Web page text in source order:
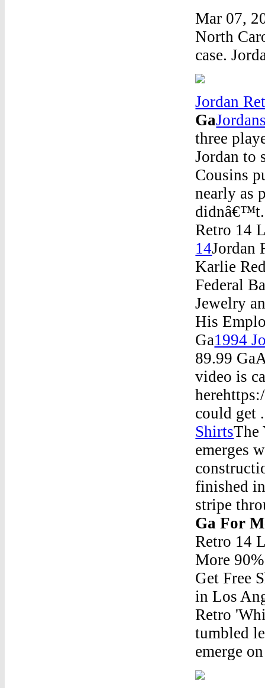
Mar 07,
North
case.
Jordan
Ga
three
Jordan to
Cousins
nearly as
Retro 14
14Jordan
Karlie
Federal
Jewelry
His
Ga1994
89.99
video is
could get
ShirtsThe
emerges
finished
stripe
Ga For
Retro 14
More
Get Free
in Los
Retro
tumbled
emerge